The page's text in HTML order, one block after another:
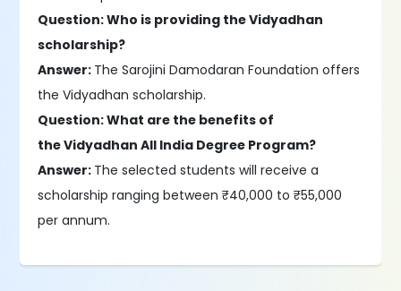
Question: Who is providing the Vidyadhan
scholarship?
Answer: The Sarojini Damodaran Foundation offers
the Vidyadhan scholarship.
Question: What are the benefits of
the Vidyadhan All India Degree Program?
Answer: The selected students will receive a
scholarship ranging between ₹40,000 to ₹55,000
per annum.